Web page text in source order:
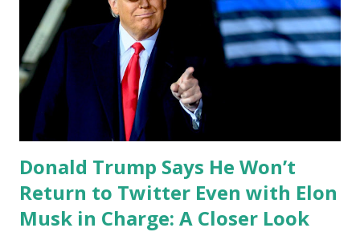
Social because everyone said what about trump, when does
trump come back? And then the report came out that
trump was all in on Truth Social and that he wouldn't be
back. You know end up hearing that there are a couple of
other unusual social media apps in their live in live pick
widget and be real your...
Donald Trump Says He Won’t
Return to Twitter Even with Elon
Musk in Charge: A Closer Look